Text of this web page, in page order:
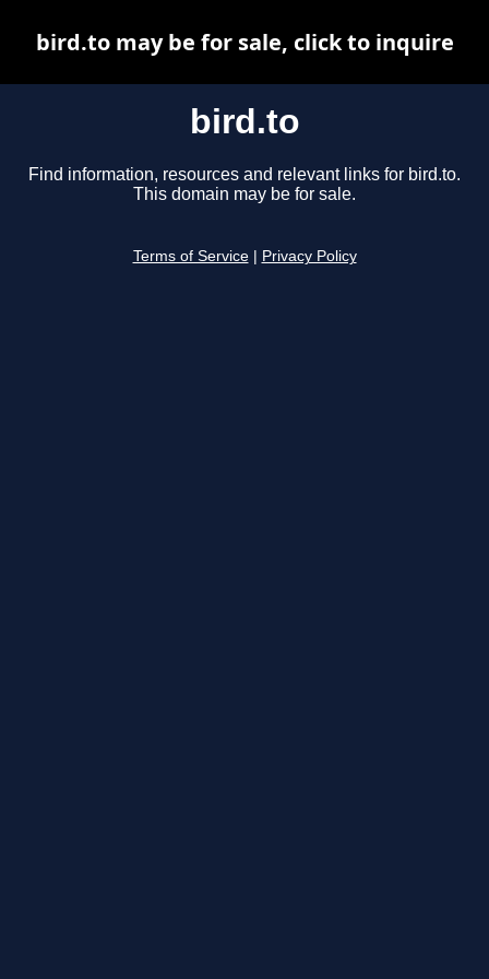
bird.to
Find information, resources and relevant links for bird.to.
This domain may be for sale.
Terms of Service Privacy Policy
bird.to may be for sale, click to inquire